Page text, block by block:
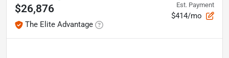
$26,876
The Elite Advantage
Est. Payment
$414/mo